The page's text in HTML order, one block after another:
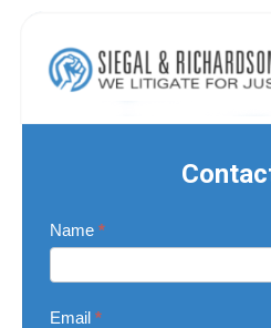
Contact
Us
Name *
Email *